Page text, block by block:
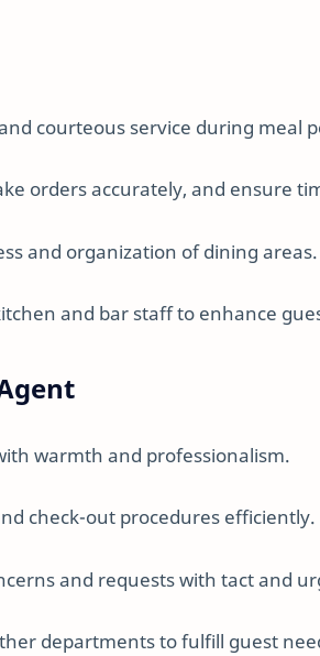
courteous service during meal
orders accurately, and ensure
and organization of dining areas.
and bar staff to enhance
warmth and professionalism.
check-out procedures efficiently.
and requests with tact and
departments to fulfill guest